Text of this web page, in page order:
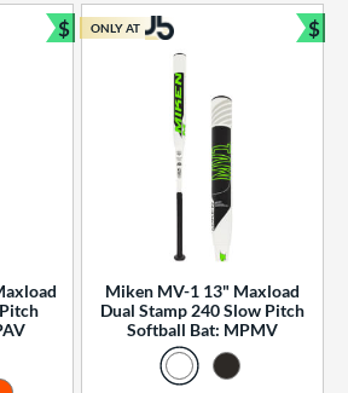
$
Bundle and Save
Miken MV-1 13" Maxload
Dual Stamp 240 Slow Pitch
Softball Bat: MPMV
ONLY AT $